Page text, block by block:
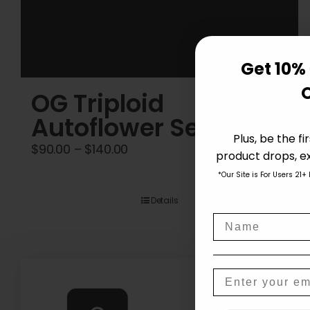
OG Triploid
Autoflower Seeds
$90.00 – $140.00
through
Details
Get
Plus, be the
product drops,
*Our Site is For Users